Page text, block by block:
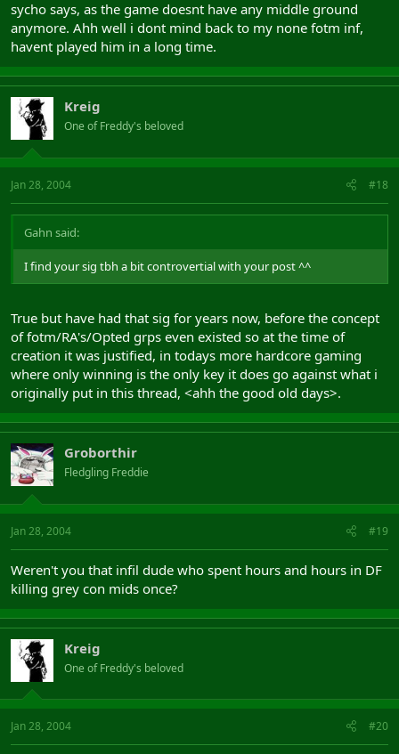
sycho says, as the game doesnt have any middle ground
anymore. Ahh well i dont mind back to my none fotm inf,
havent played him in a long time.
Kreig
One of Freddy's beloved
Jan 28, 2004 #18
Gahn said:
I find your sig tbh a bit controvertial with your post ^^
True but have had that sig for years now, before the concept
of fotm/RA's/Opted grps even existed so at the time of
creation it was justified, in todays more hardcore gaming
where only winning is the only key it does go against what i
originally put in this thread, <ahh the good old days>.
Groborthir
Fledgling Freddie
Jan 28, 2004 #19
Weren't you that infil dude who spent hours and hours in DF
killing grey con mids once?
Kreig
One of Freddy's beloved
Jan 28, 2004 #20